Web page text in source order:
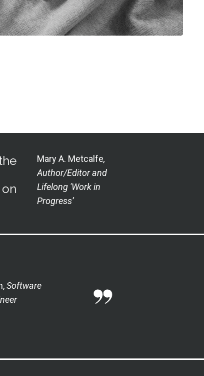
Mary A. Metcalfe,
Author/Editor and
Lifelong 'Work in
Progress’
Software